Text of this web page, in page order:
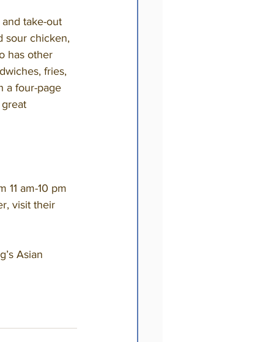
sour chicken,
has other
fries,
a four-page
visit their